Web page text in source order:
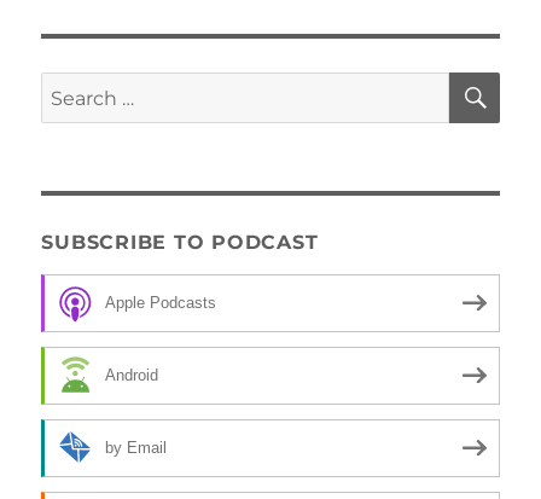
Search
for:
SUBSCRIBE TO PODCAST
Apple Podcasts
Android
by Email